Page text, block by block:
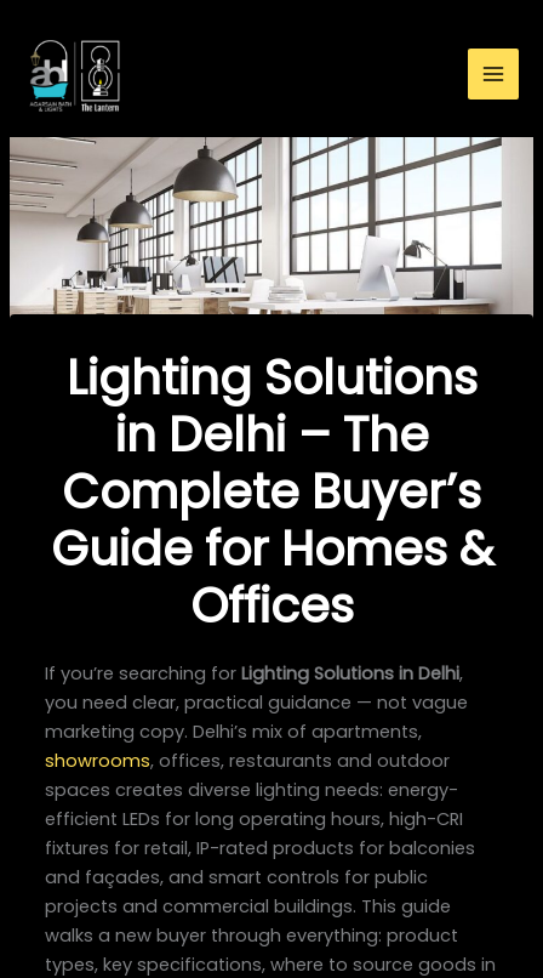
content
Lighting Solutions
in Delhi – The
Complete Buyer’s
Guide for Homes &
Offices
If you’re searching forLighting Solutions in Delhi,
you need clear, practical guidance — not vague
marketing copy. Delhi’s mix of apartments,
showrooms, offices, restaurants and outdoor
spaces creates diverse lighting needs: energy-
efficient LEDs for long operating hours, high-CRI
fixtures for retail, IP-rated products for balconies
and façades, and smart controls for public
projects and commercial buildings. This guide
walks a new buyer through everything: product
types, key specifications, where to source goods in
–
The
Complete
Buyer’s
Guide
for
&
Offices